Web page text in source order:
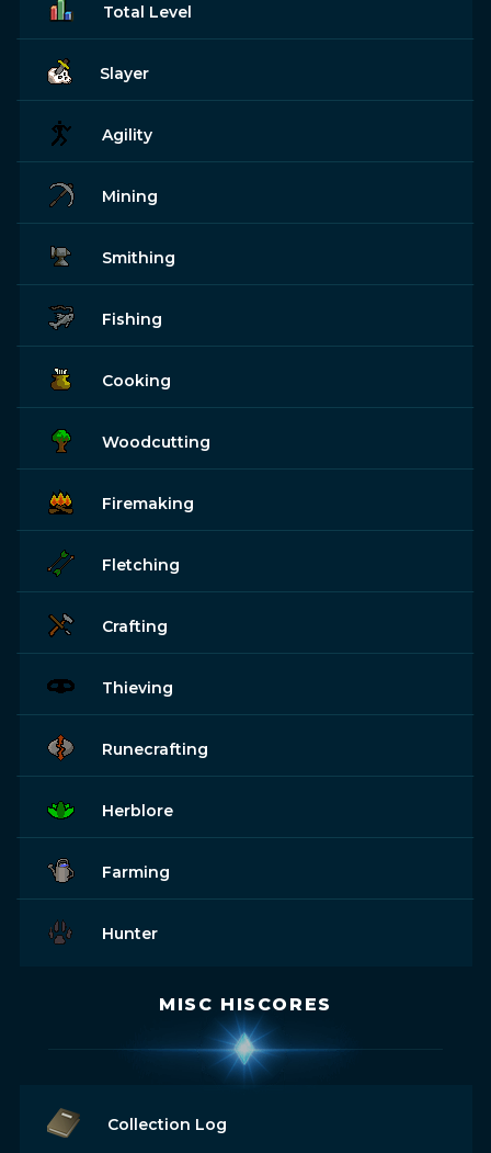
Total Level
Slayer
Agility
Mining
Smithing
Fishing
Cooking
Woodcutting
Firemaking
Fletching
Crafting
Thieving
Runecrafting
Herblore
Farming
Hunter
MISC HISCORES
Collection Log